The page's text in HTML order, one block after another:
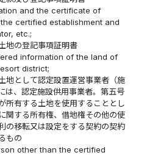
and the certificate of
certified establishment and
etc.;
地の登記事項証明書
information of the land of
district;
地として認定設置運営事業者（施
は、認定施設供用事業者。第五号
所有する土地を使用することとし
関する所有権、借地権その他の使
の移転又は設定をする契約の契約
もの
other than the certified